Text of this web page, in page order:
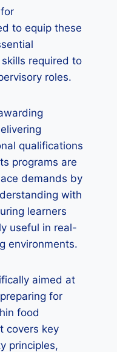
to equip these
required to
roles.
qualifications
programs are
demands by
with
learners
useful in real-
environments.
aimed at
for
food
covers key
principles,